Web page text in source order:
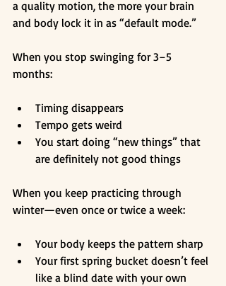
a quality motion, the more your brain
and body lock it in as “default mode.”
When you stop swinging for 3–5
months:
Timing disappears
Tempo gets weird
You start doing “new things” that
are definitely not good things
When you keep practicing through
winter—even once or twice a week:
Your body keeps the pattern sharp
Your first spring bucket doesn’t feel
like a blind date with your own